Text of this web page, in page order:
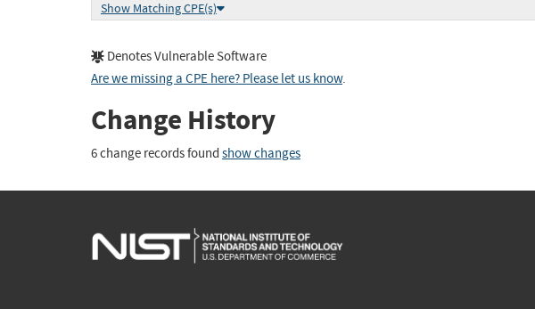
Show Matching CPE(s)
Denotes Vulnerable Software
Are we missing a CPE here? Please let us know.
Change History
6 change records found show changes